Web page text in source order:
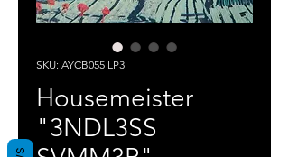
SKU: AYCB055 LP3
Housemeister
"3NDL3SS